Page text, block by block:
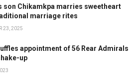
son Chikamkpa marries sweetheart
marriage rites
23, 2025
appointment of 56 Rear Admirals
up